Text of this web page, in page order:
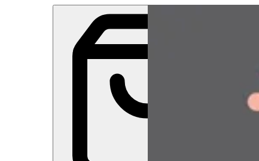
Miss Chocolate | Online Ordering Restaurant